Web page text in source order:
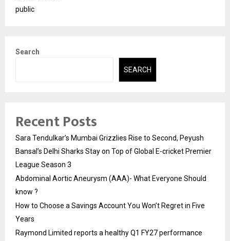
public
Search
SEARCH
Recent Posts
Sara Tendulkar’s Mumbai Grizzlies Rise to Second, Peyush
Bansal’s Delhi Sharks Stay on Top of Global E-cricket Premier
League Season 3
Abdominal Aortic Aneurysm (AAA)- What Everyone Should
know ?
How to Choose a Savings Account You Won’t Regret in Five
Years
Raymond Limited reports a healthy Q1 FY27 performance